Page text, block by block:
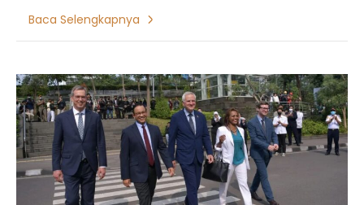
Baca Selengkapnya